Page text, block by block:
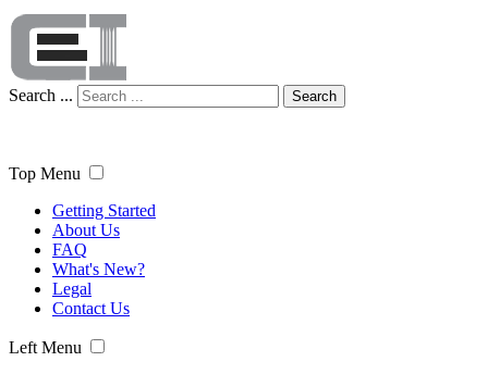
Search ... Search
Top Menu
Getting Started
About Us
FAQ
What's New?
Legal
Contact Us
Left Menu